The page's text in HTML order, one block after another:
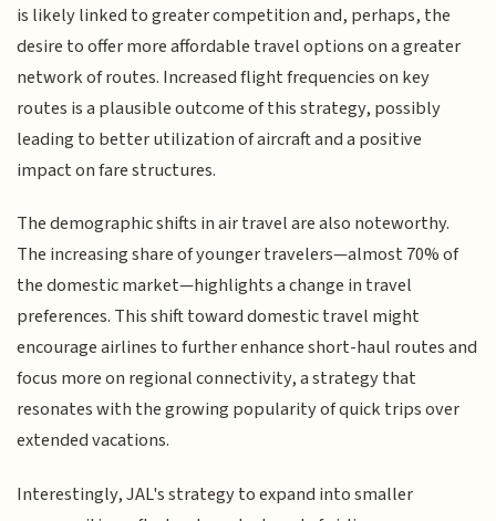
is likely linked to greater competition and, perhaps, the
desire to offer more affordable travel options on a greater
network of routes. Increased flight frequencies on key
routes is a plausible outcome of this strategy, possibly
leading to better utilization of aircraft and a positive
impact on fare structures.
The demographic shifts in air travel are also noteworthy.
The increasing share of younger travelers—almost 70% of
the domestic market—highlights a change in travel
preferences. This shift toward domestic travel might
encourage airlines to further enhance short-haul routes and
focus more on regional connectivity, a strategy that
resonates with the growing popularity of quick trips over
extended vacations.
Interestingly, JAL's strategy to expand into smaller